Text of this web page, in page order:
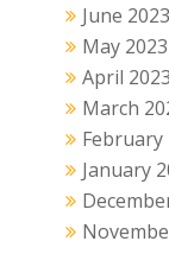
June 2023
May 2023
April 2023
March
February
January